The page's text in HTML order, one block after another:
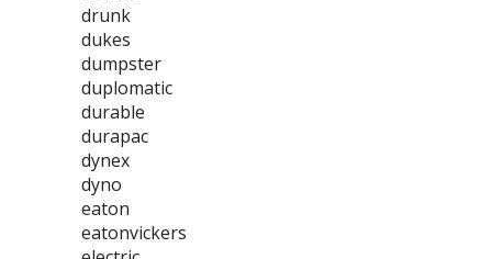
drunk
dukes
dumpster
duplomatic
durable
durapac
dynex
dyno
eaton
eatonvickers